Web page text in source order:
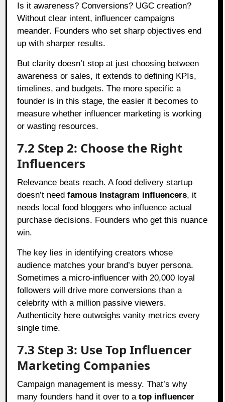
Is it awareness? Conversions? UGC creation?
Without clear intent, influencer campaigns
meander. Founders who set sharp objectives end
up with sharper results.
But clarity doesn’t stop at just choosing between
awareness or sales, it extends to defining KPIs,
timelines, and budgets. The more specific a
founder is in this stage, the easier it becomes to
measure whether influencer marketing is working
or wasting resources.
7.2 Step 2: Choose the Right
Influencers
Relevance beats reach. A food delivery startup
doesn’t needfamous Instagram influencers, it
needs local food bloggers who influence actual
purchase decisions. Founders who get this nuance
win.
The key lies in identifying creators whose
audience matches your brand’s buyer persona.
Sometimes a micro-influencer with 20,000 loyal
followers will drive more conversions than a
celebrity with a million passive viewers.
Authenticity here outweighs vanity metrics every
single time.
7.3 Step 3: Use Top Influencer
Marketing Companies
Campaign management is messy. That’s why
many founders hand it over to atop influencer